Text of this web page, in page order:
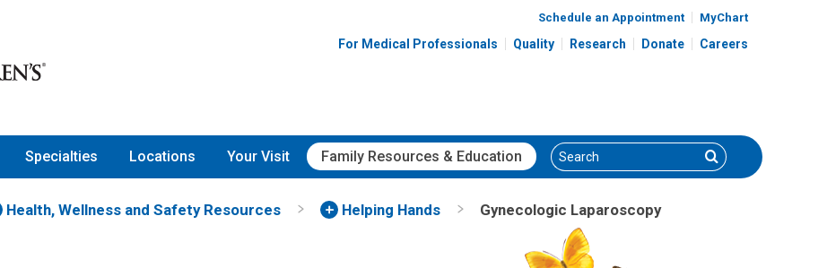
Schedule an Appointment MyChart
For Medical Professionals Quality Research Donate Careers
Specialties Locations Your Visit Family Resources & Education Search Search
Health, Wellness and Safety Resources Helping Hands Gynecologic Laparoscopy